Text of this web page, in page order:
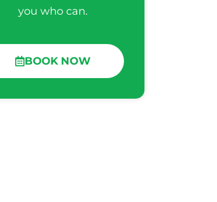
you who can.
BOOK NOW